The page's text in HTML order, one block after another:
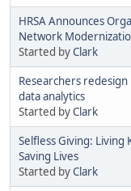
HRSA Announces
Network
Started byClark
Researchers
data analytics
Started byClark
Selfless Giving: Living
Saving Lives
Started byClark